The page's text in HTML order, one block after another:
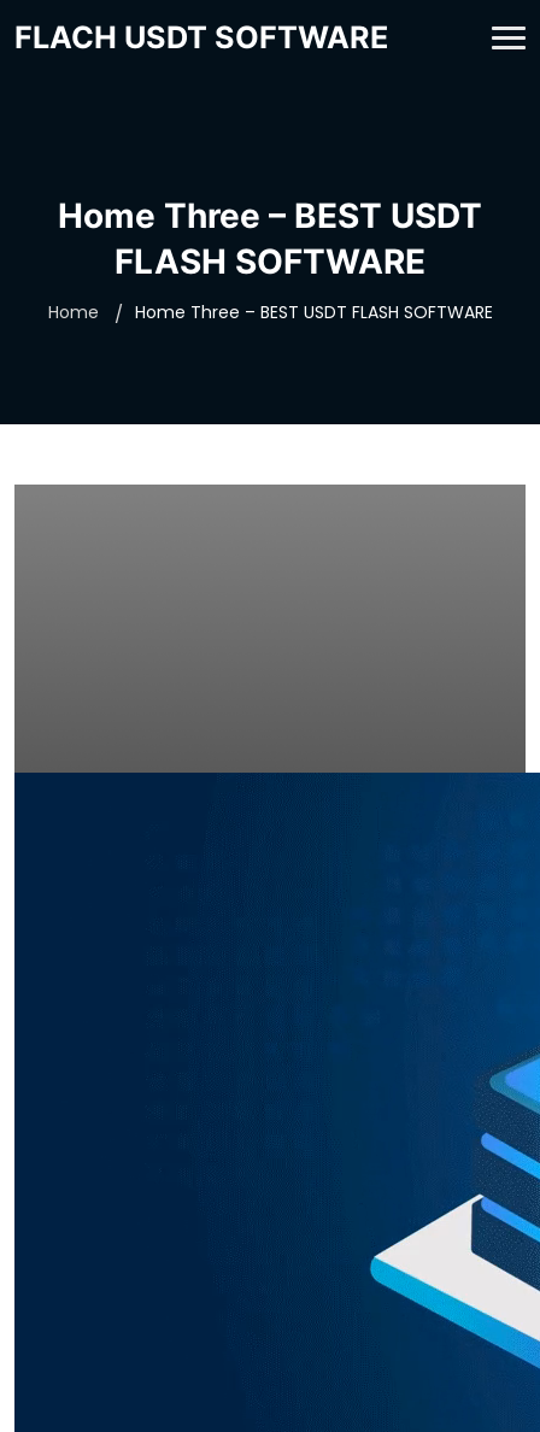
FLACH USDT SOFTWARE
Home Three – BEST USDT
FLASH SOFTWARE
Home Home Three – BEST USDT FLASH SOFTWARE